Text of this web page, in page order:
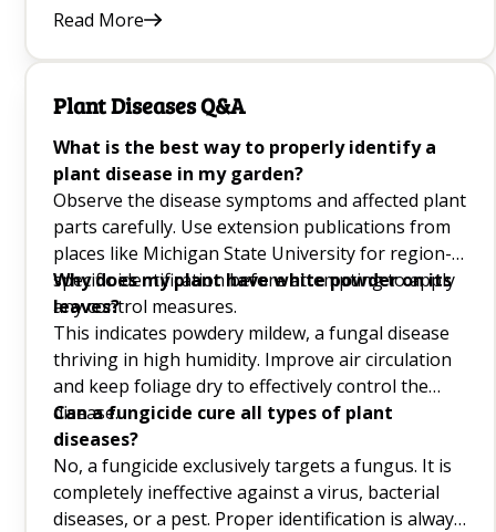
How to Grow a Beginner Garden in Your
Greenhouse Q&A
Growing Mushrooms Q&A
10 Onion Companion Plants Q&A
Mint Companion Plants Q&A
Basil Companion Plant Guide for Garden Pest
Control and Growth Q&A
Best Lettuce Companion Plants for the Garden
Q&A
Good Companion Plants for Carrot Plant
Growing Q&A
After sowing, press wildflower seed into contact
with the surface without burying tiny seeds too
Read More
Plant Diseases Q&A
What is the best way to properly identify a
plant disease in my garden?
Observe the disease symptoms and affected plant
parts carefully. Use extension publications from
places like Michigan State University for region-
specific identification before attempting to apply
any control measures.
Why does my plant have white powder on its
leaves?
This indicates powdery mildew, a fungal disease
thriving in high humidity. Improve air circulation
and keep foliage dry to effectively control the
disease.
Can a fungicide cure all types of plant
diseases?
No, a fungicide exclusively targets a fungus. It is
completely ineffective against a virus, bacterial
diseases, or a pest. Proper identification is always